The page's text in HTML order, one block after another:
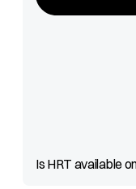
Is HRT available